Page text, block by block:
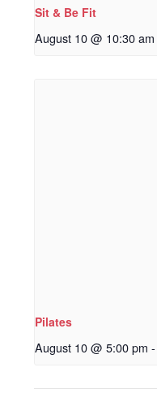
Sit & Be Fit
August 10 @ 10:30 am
Pilates
August 10 @ 5:00 pm -